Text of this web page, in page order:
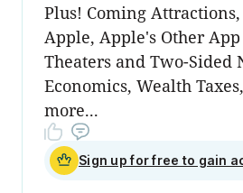
Plus! Coming
Apple, Apple's Other
Theaters and Two-Sided
Economics, Wealth
more...
Sign up for free to gain